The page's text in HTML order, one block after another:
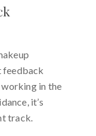
feedback
in the
it’s
track.